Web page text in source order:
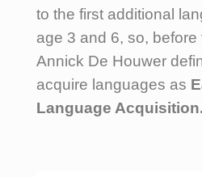
to the first additional
age 3 and 6, so, before
Annick De Houwer
acquire languages as
Language Acquisition.